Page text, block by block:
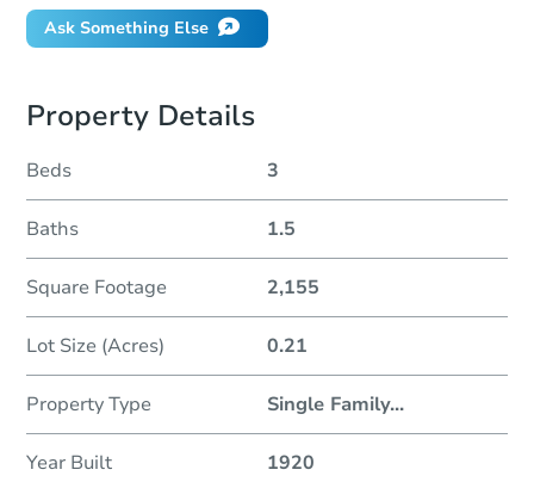
Ask Something Else
Property Details
Beds 3
Baths 1.5
Square Footage 2,155
Lot Size (Acres) 0.21
Property Type Single Family...
Year Built 1920